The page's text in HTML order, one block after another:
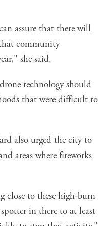
assure that there will
community
she said.
technology should
that were difficult to
also urged the city to
areas where fireworks
close to these high-burn
in there to at least